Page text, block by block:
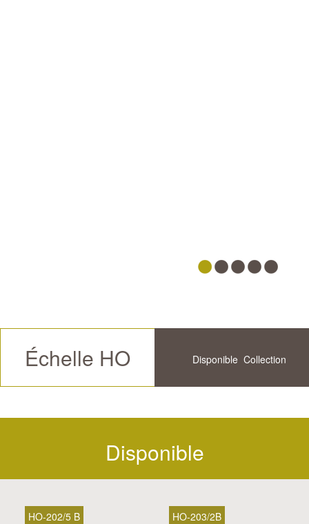
Échelle HO Disponible Collection
Disponible
HO-202/5 B HO-203/2B